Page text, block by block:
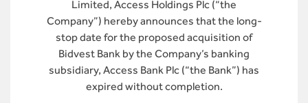
Limited, Access Holdings Plc (“the
Company”) hereby announces that the long-
stop date for the proposed acquisition of
Bidvest Bank by the Company’s banking
subsidiary, Access Bank Plc (“the Bank”) has
expired without completion.